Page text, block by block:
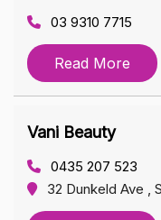
03 9310 7715
Read More
Vani Beauty
0435 207 523
32 Dunkeld Ave ,